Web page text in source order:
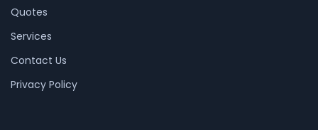
Quotes
Services
Contact Us
Privacy Policy